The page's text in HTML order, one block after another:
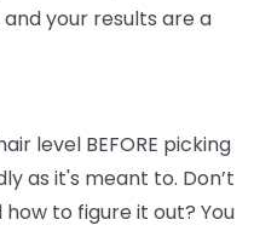
your results are a
level BEFORE picking
as it's meant to. Don’t
to figure it out? You